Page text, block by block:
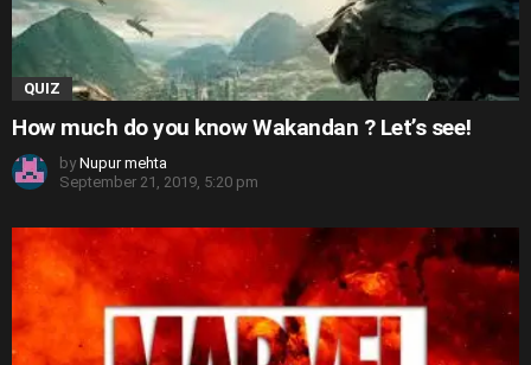
QUIZ
How much do you know Wakandan ? Let’s see!
by Nupur mehta
September 21, 2019, 5:20 pm